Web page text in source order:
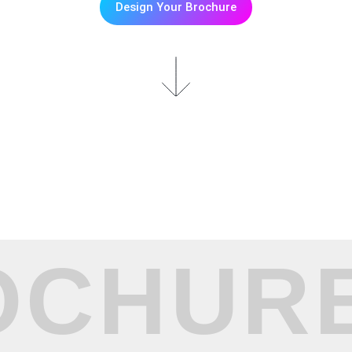
Design Your Brochure